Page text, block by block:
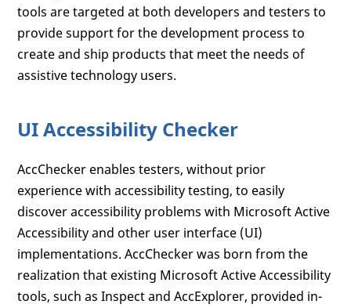
tools are targeted at both developers and testers to
provide support for the development process to
create and ship products that meet the needs of
assistive technology users.
UI Accessibility Checker
AccChecker enables testers, without prior
experience with accessibility testing, to easily
discover accessibility problems with Microsoft Active
Accessibility and other user interface (UI)
implementations. AccChecker was born from the
realization that existing Microsoft Active Accessibility
tools, such as Inspect and AccExplorer, provided in-